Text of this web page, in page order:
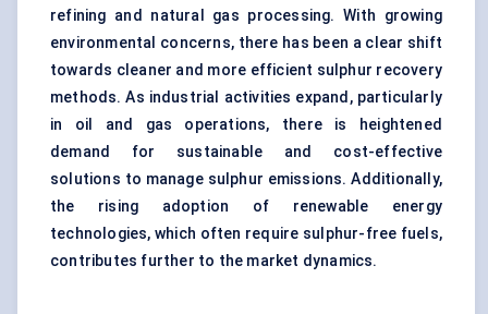
refining and natural gas processing. With growing
environmental concerns, there has been a clear shift
towards cleaner and more efficient sulphur recovery
methods. As industrial activities expand, particularly
in oil and gas operations, there is heightened
demand for sustainable and cost-effective
solutions to manage sulphur emissions. Additionally,
the rising adoption of renewable energy
technologies, which often require sulphur-free fuels,
contributes further to the market dynamics.